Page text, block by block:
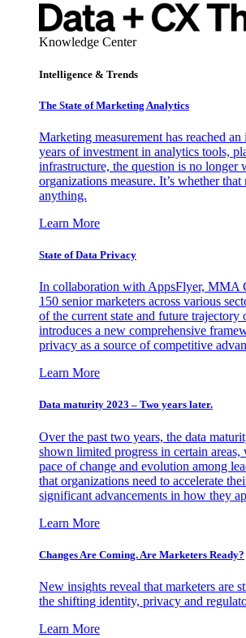
Knowledge Center
Intelligence & Trends
The State of Marketing Analytics
Marketing measurement has reached
years of investment in analytics tools,
infrastructure, the question is no longer
organizations measure. It’s whether that
anything.
Learn More
State of Data Privacy
In collaboration with AppsFlyer, MMA
150 senior marketers across various
of the current state and future trajectory
introduces a new comprehensive
privacy as a source of competitive
Learn More
Data maturity 2023 – Two years later.
Over the past two years, the data
shown limited progress in certain
pace of change and evolution among
that organizations need to accelerate
significant advancements in how they
Learn More
Changes Are Coming. Are Marketers Ready?
New insights reveal that marketers are
the shifting identity, privacy and
Learn More